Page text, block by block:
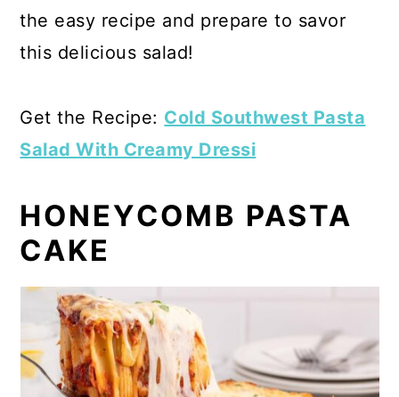
the easy recipe and prepare to savor
this delicious salad!
Get the Recipe: Cold Southwest Pasta
Salad With Creamy Dressi
HONEYCOMB PASTA
CAKE